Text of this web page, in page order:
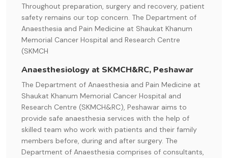
Throughout preparation, surgery and recovery, patient
safety remains our top concern. The Department of
Anaesthesia and Pain Medicine at Shaukat Khanum
Memorial Cancer Hospital and Research Centre
(SKMCH
Anaesthesiology at SKMCH&RC, Peshawar
The Department of Anaesthesia and Pain Medicine at
Shaukat Khanum Memorial Cancer Hospital and
Research Centre (SKMCH&RC), Peshawar aims to
provide safe anaesthesia services with the help of
skilled team who work with patients and their family
members before, during and after surgery. The
Department of Anaesthesia comprises of consultants,